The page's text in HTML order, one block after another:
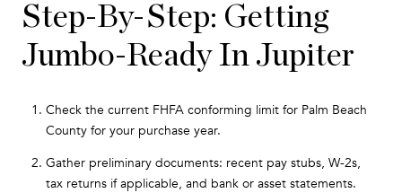
Step-By-Step: Getting
Jumbo-Ready In Jupiter
Check the current FHFA conforming limit for Palm Beach
County for your purchase year.
Gather preliminary documents: recent pay stubs, W-2s,
tax returns if applicable, and bank or asset statements.